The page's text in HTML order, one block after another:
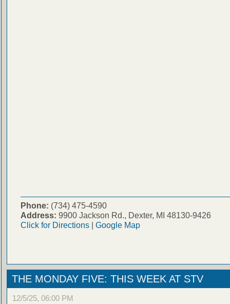
Phone: (734) 475-4590
Address: 9900 Jackson Rd., Dexter, MI 48130-9426
Click for Directions| Google Map
THE MONDAY FIVE: THIS WEEK AT STV
12/5/25, 06:00 PM